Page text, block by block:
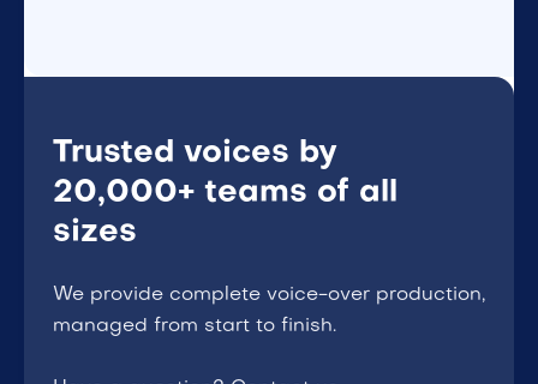
Trusted voices by
20,000+ teams of all
sizes
We provide complete voice-over production,
managed from start to finish.